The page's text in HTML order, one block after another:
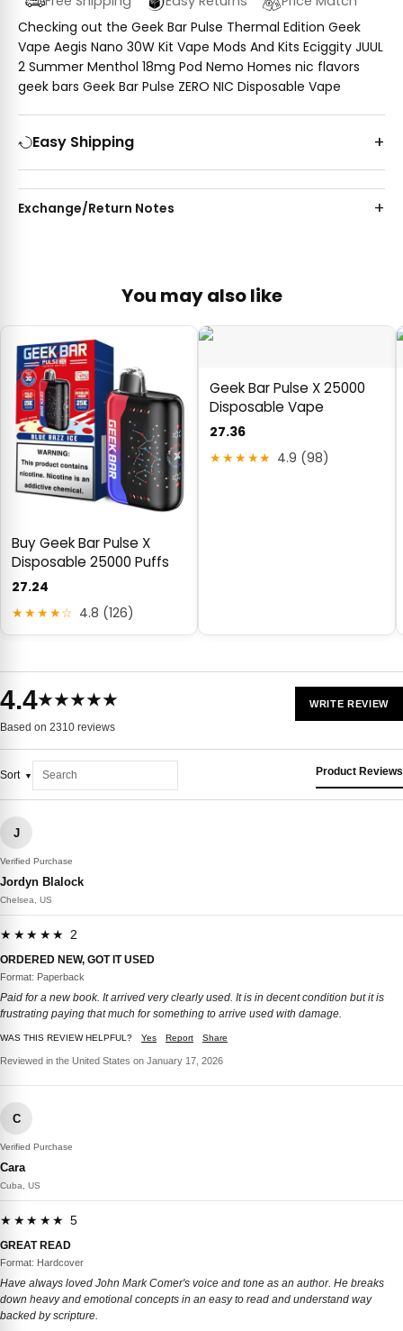
Checking out the Geek Bar Pulse Thermal Edition Geek
Vape Aegis Nano 30W Kit Vape Mods And Kits Eciggity JUUL
2 Summer Menthol 18mg Pod Nemo Homes nic flavors
geek bars Geek Bar Pulse ZERO NIC Disposable Vape
Easy Shipping
Exchange/Return Notes
You may also like
Buy Geek Bar Pulse X
Disposable 25000 Puffs
27.24
★★★★☆ 4.8 (126)
Geek Bar Pulse X 25000
Disposable Vape
27.36
★★★★★ 4.9 (98)
4.4★★★★★
Based on 2310 reviews
WRITE REVIEW
Sort Product Reviews
J
Verified Purchase
Jordyn Blalock
Chelsea, US
★★★★★ 2
ORDERED NEW, GOT IT USED
Format: Paperback
Paid for a new book. It arrived very clearly used. It is in decent condition but it is
frustrating paying that much for something to arrive used with damage.
WAS THIS REVIEW HELPFUL? Yes Report Share
Reviewed in the United States on January 17, 2026
C
Verified Purchase
Cara
Cuba, US
★★★★★ 5
GREAT READ
Format: Hardcover
Have always loved John Mark Comer's voice and tone as an author. He breaks
down heavy and emotional concepts in an easy to read and understand way
backed by scripture.